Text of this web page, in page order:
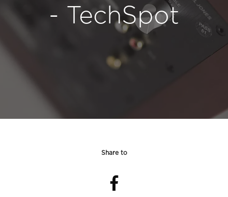
- TechSpot
Share to